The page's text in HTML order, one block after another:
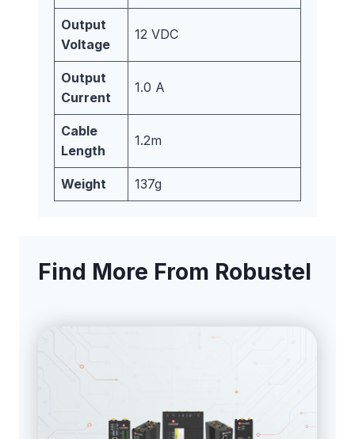
Output
Voltage
12 VDC
Output
Current
1.0 A
Cable
Length
1.2m
Weight 137g
Find More From Robustel